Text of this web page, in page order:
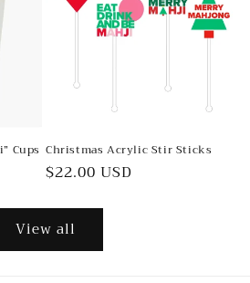
Cups Christmas Acrylic Stir Sticks
Regular
$22.00 USD
View all